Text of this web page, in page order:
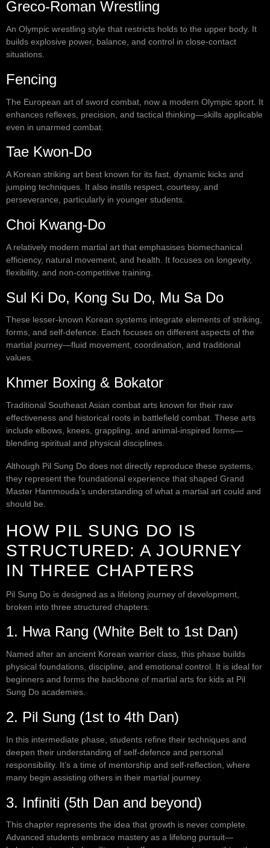
Greco-Roman Wrestling
An Olympic wrestling style that restricts holds to the upper body. It
builds explosive power, balance, and control in close-contact
situations.
Fencing
The European art of sword combat, now a modern Olympic sport. It
enhances reflexes, precision, and tactical thinking—skills applicable
even in unarmed combat.
Tae Kwon-Do
A Korean striking art best known for its fast, dynamic kicks and
jumping techniques. It also instils respect, courtesy, and
perseverance, particularly in younger students.
Choi Kwang-Do
A relatively modern martial art that emphasises biomechanical
efficiency, natural movement, and health. It focuses on longevity,
flexibility, and non-competitive training.
Sul Ki Do, Kong Su Do, Mu Sa Do
These lesser-known Korean systems integrate elements of striking,
forms, and self-defence. Each focuses on different aspects of the
martial journey—fluid movement, coordination, and traditional
values.
Khmer Boxing & Bokator
Traditional Southeast Asian combat arts known for their raw
effectiveness and historical roots in battlefield combat. These arts
include elbows, knees, grappling, and animal-inspired forms—
blending spiritual and physical disciplines.
Although Pil Sung Do does not directly reproduce these systems,
they represent the foundational experience that shaped Grand
Master Hammouda’s understanding of what a martial art could and
should be.
HOW PIL SUNG DO IS
STRUCTURED: A JOURNEY
IN THREE CHAPTERS
Pil Sung Do is designed as a lifelong journey of development,
broken into three structured chapters:
1. Hwa Rang (White Belt to 1st Dan)
Named after an ancient Korean warrior class, this phase builds
physical foundations, discipline, and emotional control. It is ideal for
beginners and forms the backbone of martial arts for kids at Pil
Sung Do academies.
2. Pil Sung (1st to 4th Dan)
In this intermediate phase, students refine their techniques and
deepen their understanding of self-defence and personal
responsibility. It’s a time of mentorship and self-reflection, where
many begin assisting others in their martial journey.
3. Infiniti (5th Dan and beyond)
This chapter represents the idea that growth is never complete.
Advanced students embrace mastery as a lifelong pursuit—